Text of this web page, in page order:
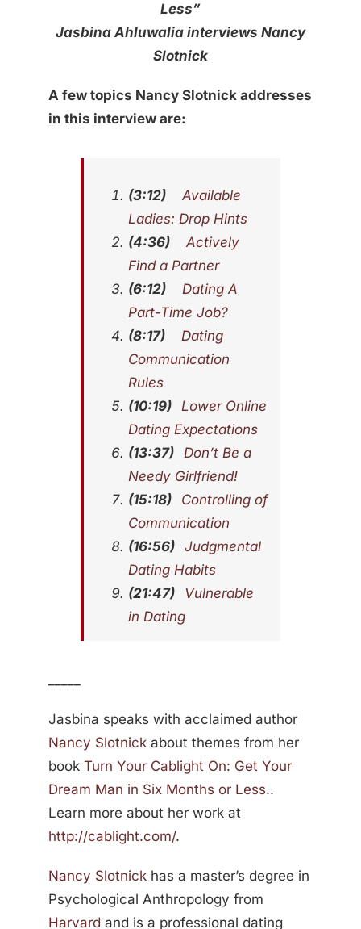
Less”
Jasbina Ahluwalia interviews Nancy
Slotnick
A few topics Nancy Slotnick addresses
in this interview are:
(3:12) Available
Ladies: Drop Hints
(4:36) Actively
Find a Partner
(6:12) Dating A
Part-Time Job?
(8:17) Dating
Communication
Rules
(10:19) Lower Online
Dating Expectations
(13:37) Don’t Be a
Needy Girlfriend!
(15:18) Controlling of
Communication
(16:56) Judgmental
Dating Habits
(21:47) Vulnerable
in Dating
Jasbina speaks with acclaimed author
Nancy Slotnickabout themes from her
book Turn Your Cablight On: Get Your
Dream Man in Six Months or Less..
Learn more about her work at
http://cablight.com/.
Nancy Slotnickhas a master’s degree in
Psychological Anthropology from
Harvard and is a professional dating